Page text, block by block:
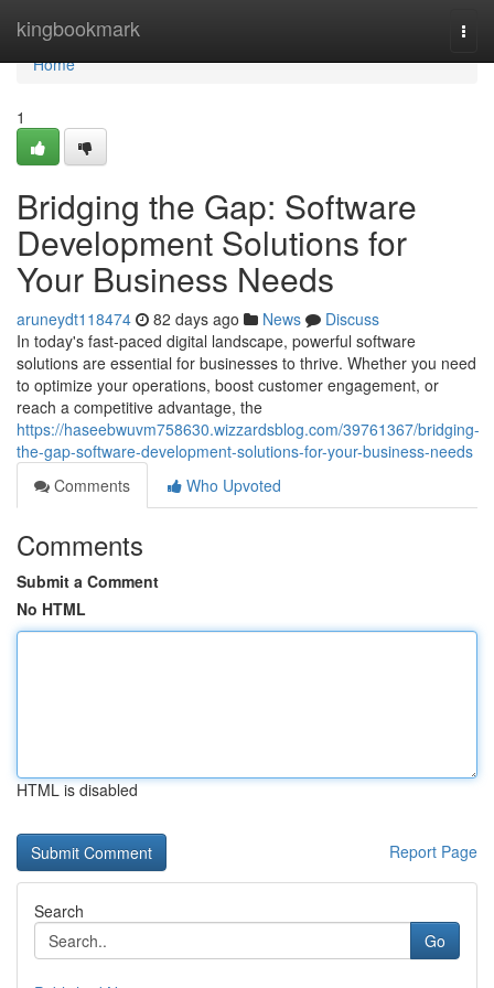
kingbookmark
Home
Home
1
Bridging the Gap: Software
Development Solutions for
Your Business Needs
aruneydt118474 82 days ago News
Discuss
In today's fast-paced digital landscape, powerful software
solutions are essential for businesses to thrive. Whether you need
to optimize your operations, boost customer engagement, or
reach a competitive advantage, the
https://haseebwuvm758630.wizzardsblog.com/39761367/bridging-
the-gap-software-development-solutions-for-your-business-needs
Comments
Who Upvoted
Comments
Submit a Comment
No HTML
HTML is disabled
Report Page
Search
Go